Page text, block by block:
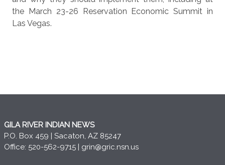
the March 23-26 Reservation Economic Summit in
Las Vegas.
GILA RIVER INDIAN NEWS
P.O. Box 459 | Sacaton, AZ 85247
Office: 520-562-9715 | grin@gric.nsn.us